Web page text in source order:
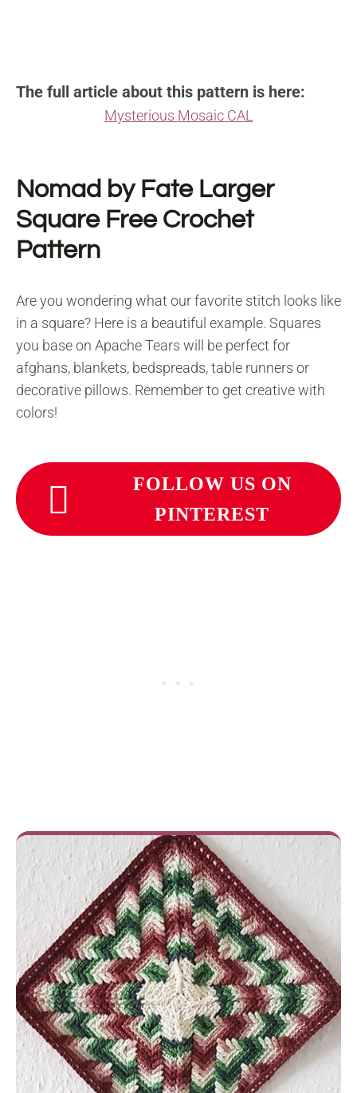
The full article about this pattern is here:
Mysterious Mosaic CAL
Nomad by Fate Larger
Square Free Crochet
Pattern
Are you wondering what our favorite stitch looks like
in a square? Here is a beautiful example. Squares
you base on Apache Tears will be perfect for
afghans, blankets, bedspreads, table runners or
decorative pillows. Remember to get creative with
colors!
FOLLOW US ON
PINTEREST